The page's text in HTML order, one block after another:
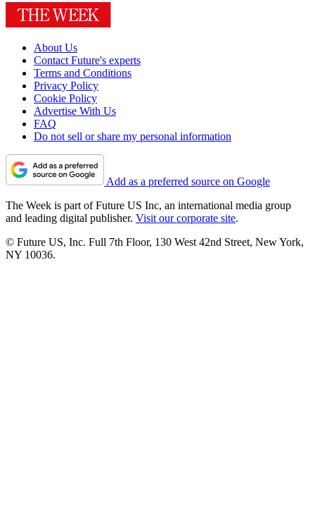
About Us
Contact Future's experts
Terms and Conditions
Privacy Policy
Cookie Policy
Advertise With Us
FAQ
Do not sell or share my personal information
Add as a preferred source on Google
The Week is part of Future US Inc, an international media group
and leading digital publisher. Visit our corporate site.
© Future US, Inc. Full 7th Floor, 130 West 42nd Street, New York,
NY 10036.